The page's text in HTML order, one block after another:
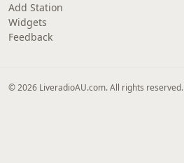
Add Station
Widgets
Feedback
© 2026 LiveradioAU.com. All rights reserved.